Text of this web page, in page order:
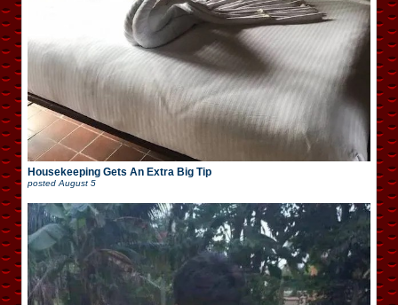
Housekeeping Gets An Extra Big Tip
posted August 5